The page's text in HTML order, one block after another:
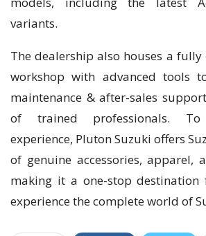
variants.
The dealership also houses a
workshop with advanced tools
maintenance & after-sales
of trained professionals.
experience, Pluton Suzuki offers
of genuine accessories, apparel,
making it a one-stop destination
experience the complete world of